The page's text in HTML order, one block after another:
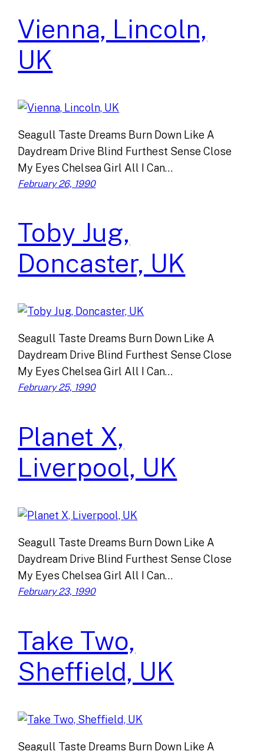
Vienna, Lincoln,
UK
Seagull Taste Dreams Burn Down Like A
Daydream Drive Blind Furthest Sense Close
My Eyes Chelsea Girl All I Can…
February 26, 1990
Toby Jug,
Doncaster, UK
Seagull Taste Dreams Burn Down Like A
Daydream Drive Blind Furthest Sense Close
My Eyes Chelsea Girl All I Can…
February 25, 1990
Planet X,
Liverpool, UK
Seagull Taste Dreams Burn Down Like A
Daydream Drive Blind Furthest Sense Close
My Eyes Chelsea Girl All I Can…
February 23, 1990
Take Two,
Sheffield, UK
Seagull Taste Dreams Burn Down Like A